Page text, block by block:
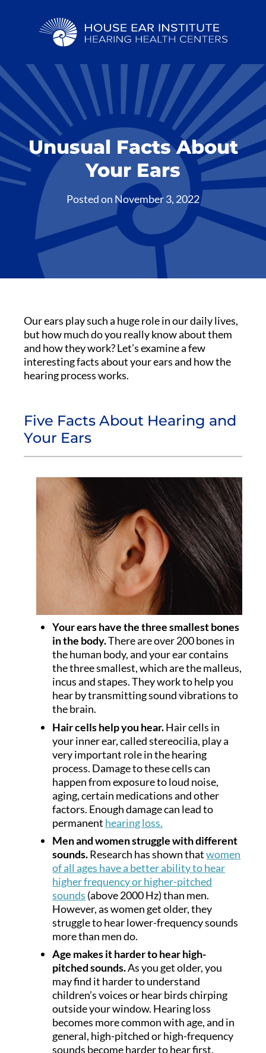
Unusual Facts About
Your Ears
Posted on November 3, 2022
Our ears play such a huge role in our daily lives,
but how much do you really know about them
and how they work? Let’s examine a few
interesting facts about your ears and how the
hearing process works.
Five Facts About Hearing and
Your Ears
Your ears have the three smallest bones
in the body.There are over 200 bones in
the human body, and your ear contains
the three smallest, which are the malleus,
incus and stapes. They work to help you
hear by transmitting sound vibrations to
the brain.
Hair cells help you hear.Hair cells in
your inner ear, called stereocilia, play a
very important role in the hearing
process. Damage to these cells can
happen from exposure to loud noise,
aging, certain medications and other
factors. Enough damage can lead to
permanent hearing loss.
Men and women struggle with different
sounds.Research has shown thatwomen
of all ages have a better ability to hear
higher frequency or higher-pitched
sounds (above 2000 Hz) than men.
However, as women get older, they
struggle to hear lower-frequency sounds
more than men do.
Age makes it harder to hear high-
pitched sounds.As you get older, you
may find it harder to understand
children’s voices or hear birds chirping
outside your window. Hearing loss
becomes more common with age, and in
general, high-pitched or high-frequency
sounds become harder to hear first.